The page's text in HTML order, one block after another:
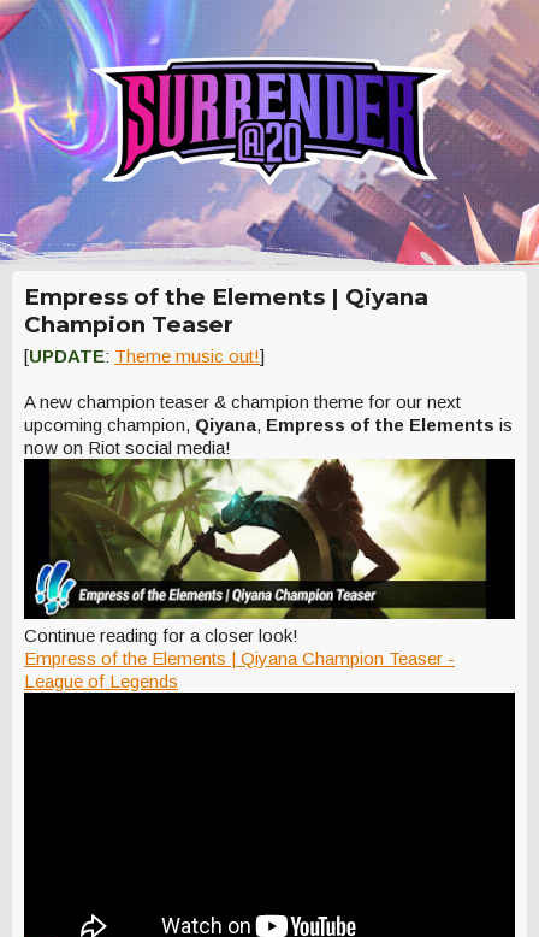
Empress of the Elements | Qiyana
Champion Teaser
[UPDATE: Theme music out!]
A new champion teaser & champion theme for our next
upcoming champion, Qiyana, Empress of the Elements is
now on Riot social media!
Continue reading for a closer look!
Empress of the Elements | Qiyana Champion Teaser -
League of Legends